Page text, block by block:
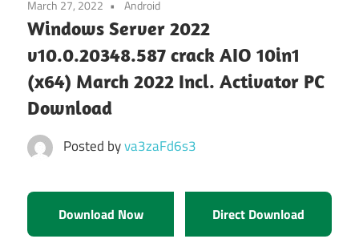
March 27, 2022 Android
Windows Server 2022
v10.0.20348.587 crack AIO 10in1
(x64) March 2022 Incl. Activator PC
Download
Posted byva3zaFd6s3
Download Now Direct Download